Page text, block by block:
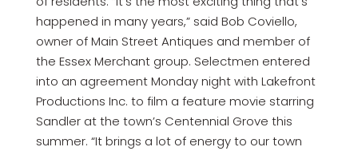
happened in many years,” said Bob Coviello,
owner of Main Street Antiques and member of
the Essex Merchant group. Selectmen entered
into an agreement Monday night with Lakefront
Productions Inc. to film a feature movie starring
Sandler at the town’s Centennial Grove this
summer. “It brings a lot of energy to our town